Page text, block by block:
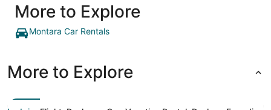
More to Explore
Montara Car Rentals
More to Explore